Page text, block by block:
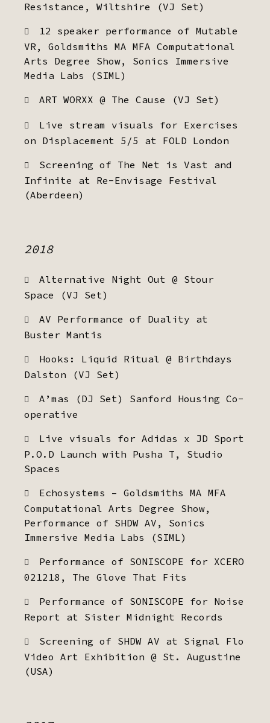
Resistance, Wiltshire (VJ Set)
12 speaker performance of Mutable
VR, Goldsmiths MA MFA Computational
Arts Degree Show, Sonics Immersive
Media Labs (SIML)
ART WORXX @ The Cause (VJ Set)
Live stream visuals for Exercises
on Displacement 5/5 at FOLD London
Screening of The Net is Vast and
Infinite at Re-Envisage Festival
(Aberdeen)
2018
Alternative Night Out @ Stour
Space (VJ Set)
AV Performance of Duality at
Buster Mantis
Hooks: Liquid Ritual @ Birthdays
Dalston (VJ Set)
A’mas (DJ Set) Sanford Housing Co-
operative
Live visuals for Adidas x JD Sport
P.O.D Launch with Pusha T, Studio
Spaces
Echosystems – Goldsmiths MA MFA
Computational Arts Degree Show,
Performance of SHDW AV, Sonics
Immersive Media Labs (SIML)
Performance of SONISCOPE for XCERO
021218, The Glove That Fits
Performance of SONISCOPE for Noise
Report at Sister Midnight Records
Screening of SHDW AV at Signal Flo
Video Art Exhibition @ St. Augustine
(USA)